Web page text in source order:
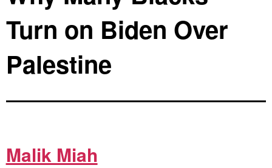
Turn on Biden Over
Palestine
Malik Miah